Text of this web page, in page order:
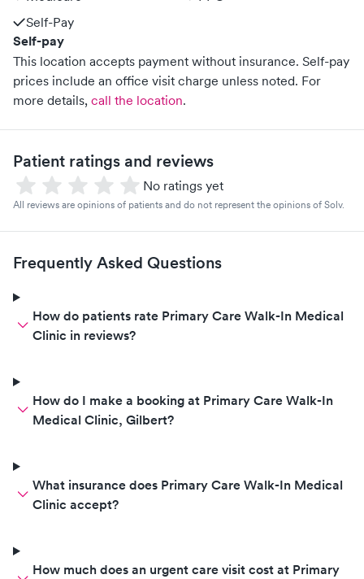
Self-Pay
Self-pay
This location accepts payment without insurance. Self-pay
prices include an office visit charge unless noted. For
more details, call the location.
Patient ratings and reviews
No ratings yet
All reviews are opinions of patients and do not represent the opinions of Solv.
Frequently Asked Questions
How do patients rate Primary Care Walk-In Medical
Clinic in reviews?
How do I make a booking at Primary Care Walk-In
Medical Clinic, Gilbert?
What insurance does Primary Care Walk-In Medical
Clinic accept?
How much does an urgent care visit cost at Primary